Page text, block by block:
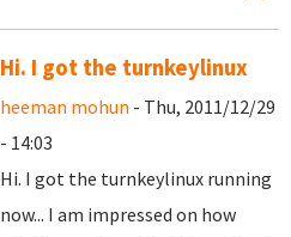
Hi. I got the turnkeylinux
heeman mohun - Thu, 2011/12/29
- 14:03
Hi. I got the turnkeylinux running
now... I am impressed on how